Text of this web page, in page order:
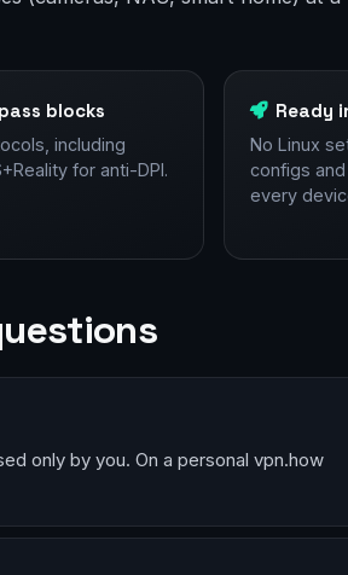
blocks
including
for anti-DPI.
Ready
No Linux
configs
every
only by you. On a personal vpn.how